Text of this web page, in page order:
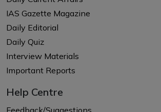
IAS Gazette Magazine
Daily Editorial
Daily Quiz
Interview Materials
Important Reports
Help Centre
Feedback/Suggestions